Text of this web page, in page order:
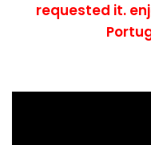
requested it.